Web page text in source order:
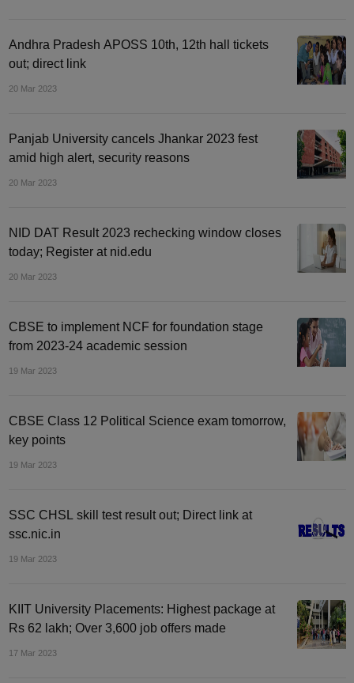
Andhra Pradesh APOSS 10th, 12th hall tickets
out; direct link
20 Mar 2023
Panjab University cancels Jhankar 2023 fest
amid high alert, security reasons
20 Mar 2023
NID DAT Result 2023 rechecking window closes
today; Register at nid.edu
20 Mar 2023
CBSE to implement NCF for foundation stage
from 2023-24 academic session
19 Mar 2023
CBSE Class 12 Political Science exam tomorrow,
key points
19 Mar 2023
SSC CHSL skill test result out; Direct link at
ssc.nic.in
19 Mar 2023
KIIT University Placements: Highest package at
Rs 62 lakh; Over 3,600 job offers made
17 Mar 2023